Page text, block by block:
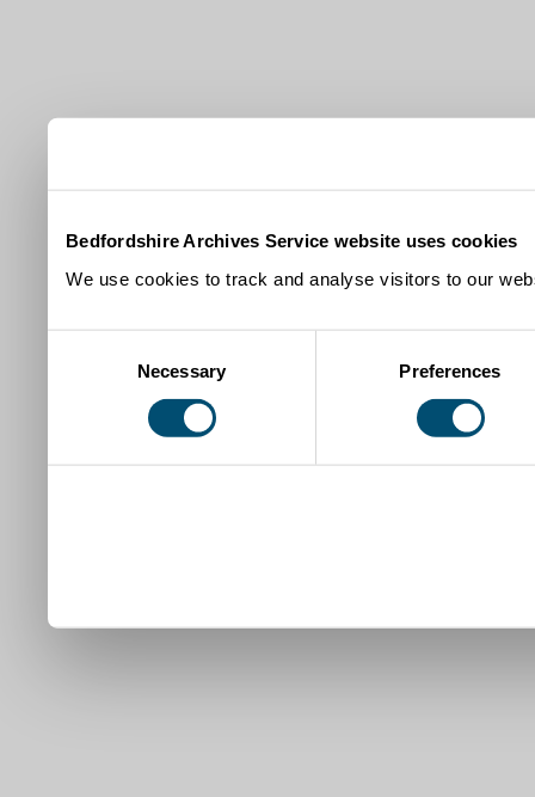
Bedfordshire Archives Service website uses cookies
We use cookies to track and analyse visitors to our
Necessary Preferences